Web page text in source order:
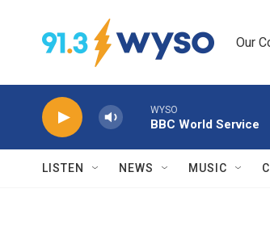
Our
WYSO
BBC World Service
LISTEN NEWS MUSIC